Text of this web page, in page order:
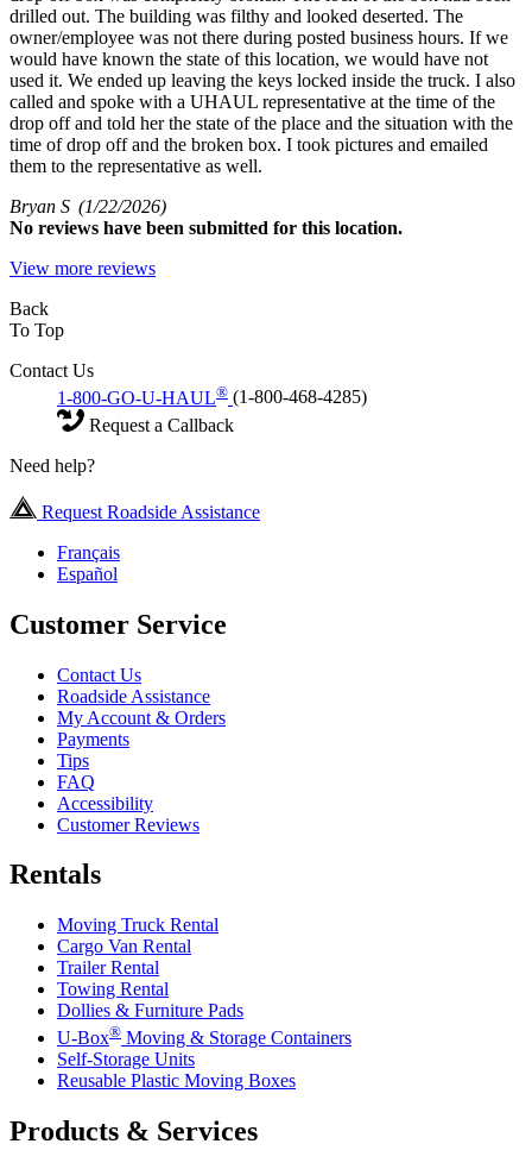
drilled out. The building was filthy and looked deserted. The
owner/employee was not there during posted business hours. If we
would have known the state of this location, we would have not
used it. We ended up leaving the keys locked inside the truck. I also
called and spoke with a UHAUL representative at the time of the
drop off and told her the state of the place and the situation with the
time of drop off and the broken box. I took pictures and emailed
them to the representative as well.
Bryan S (1/22/2026)
No reviews have been submitted for this location.
View more reviews
Back
To Top
Contact Us
1-800-GO-U-HAUL® (1-800-468-4285)
Request a Callback
Need help?
Request Roadside Assistance
Français
Español
Customer Service
Contact Us
Roadside Assistance
My Account & Orders
Payments
Tips
FAQ
Accessibility
Customer Reviews
Rentals
Moving Truck Rental
Cargo Van Rental
Trailer Rental
Towing Rental
Dollies & Furniture Pads
U-Box® Moving & Storage Containers
Self-Storage Units
Reusable Plastic Moving Boxes
Products & Services